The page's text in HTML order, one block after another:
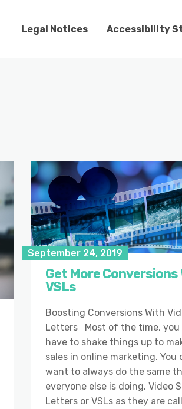
Legal Notices Accessibility
September 24, 2019
Get More Conversions
VSLs
Boosting Conversions With
Letters Most of the time, you
have to shake things up to
sales in online marketing. You
want to always do the same
everyone else is doing. Video
Letters or VSLs as they are